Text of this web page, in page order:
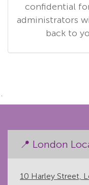
confidential
administrators
back to
`
📍 London
10 Harley Street,